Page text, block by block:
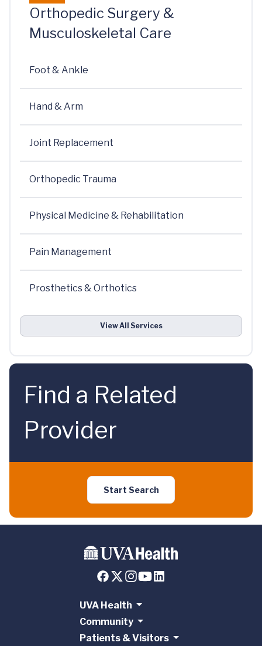
Orthopedic Surgery &
Musculoskeletal Care
Foot & Ankle
Hand & Arm
Joint Replacement
Orthopedic Trauma
Physical Medicine & Rehabilitation
Pain Management
Prosthetics & Orthotics
View All Services
Find a Related
Provider
Start Search
UVA Health
Community
Patients & Visitors